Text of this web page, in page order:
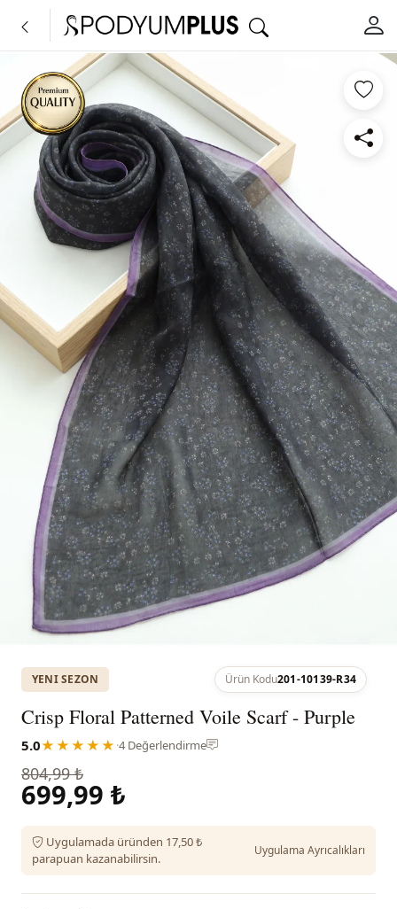
YENI SEZON Ürün Kodu201-10139-R34
Crisp Floral Patterned Voile Scarf - Purple
5.0★★★★★ ·4 Değerlendirme
804,99 ₺
699,99 ₺
Uygulamada üründen 17,50 ₺
parapuan kazanabilirsin.
Uygulama Ayrıcalıkları